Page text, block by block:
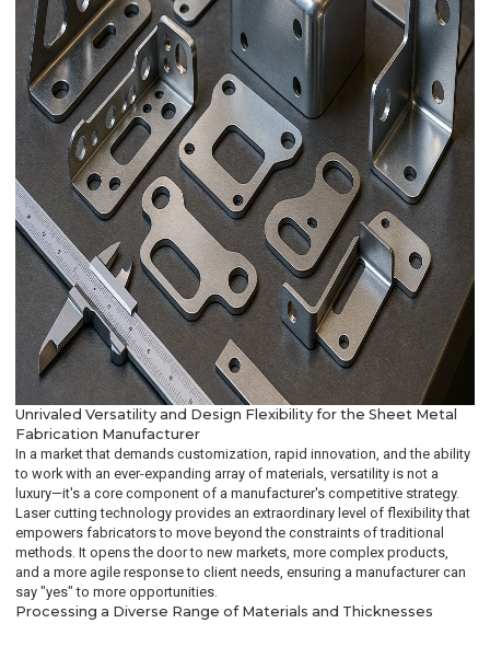
Unrivaled Versatility and Design Flexibility for the Sheet Metal
Fabrication Manufacturer
In a market that demands customization, rapid innovation, and the ability
to work with an ever-expanding array of materials, versatility is not a
luxury—it's a core component of a manufacturer's competitive strategy.
Laser cutting technology provides an extraordinary level of flexibility that
empowers fabricators to move beyond the constraints of traditional
methods. It opens the door to new markets, more complex products,
and a more agile response to client needs, ensuring a manufacturer can
say "yes" to more opportunities.
Processing a Diverse Range of Materials and Thicknesses